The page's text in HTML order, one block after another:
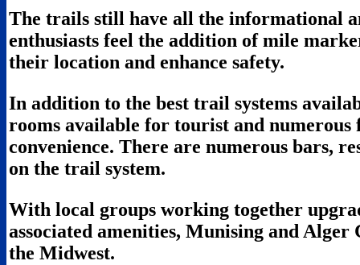
The trails still have all the informational
enthusiasts feel the addition of mile
their location and enhance safety.
In addition to the best trail systems
rooms available for tourist and
convenience. There are numerous bars,
on the trail system.
With local groups working together
associated amenities, Munising and
the Midwest.